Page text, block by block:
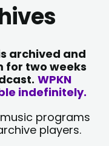
archived and
for two weeks
WPKN
indefinitely.
music programs
players.